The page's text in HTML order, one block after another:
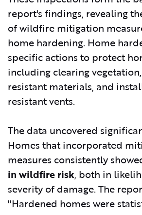
report's findings, revealing
of wildfire mitigation
home hardening. Home
specific actions to protect
including clearing
resistant materials, and
resistant vents.
The data uncovered
Homes that incorporated
measures consistently
in wildfire risk, both in
severity of damage. The
"Hardened homes were